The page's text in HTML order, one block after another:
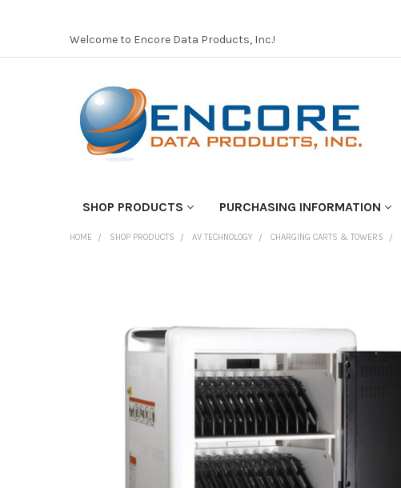
Welcome to Encore Data Products, Inc.!
SHOP PRODUCTS PURCHASING INFORMATION
HOME SHOP PRODUCTS AV TECHNOLOGY CHARGING CARTS & TOWERS